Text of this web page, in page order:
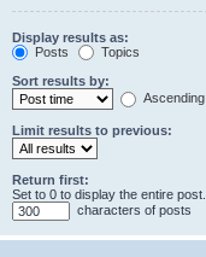
Display results as:
Posts
Topics
Sort results by:
Ascending
Limit results to previous:
Return first:
Set to 0 to display the entire post.
characters of posts